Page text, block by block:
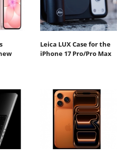
Leica LUX Case for the
iPhone 17 Pro/Pro Max